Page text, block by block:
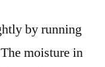
by running
moisture in